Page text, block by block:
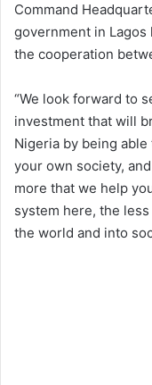
Command
government in
the cooperation
“We look forward to
investment that will
Nigeria by being
your own society,
more that we help
system here, the
the world and into